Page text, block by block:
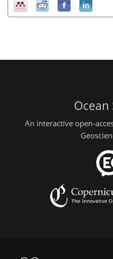
Ocean
An interactive open-